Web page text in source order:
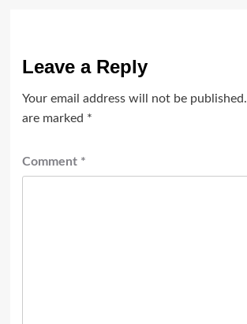
Leave a Reply
Your email address will not be published.
are marked *
Comment *